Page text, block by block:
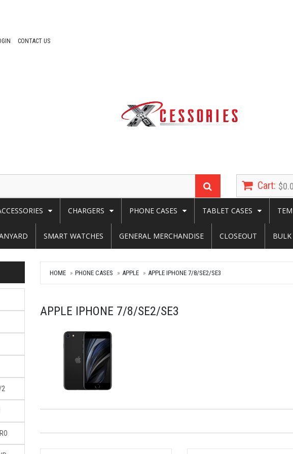
CONTACT US
Cart:
CHARGERS PHONE CASES TABLET CASES
SMART WATCHES GENERAL MERCHANDISE CLOSEOUT BULK
2
HOME PHONE CASES APPLE APPLE IPHONE 7/8/SE2/SE3
APPLE IPHONE 7/8/SE2/SE3